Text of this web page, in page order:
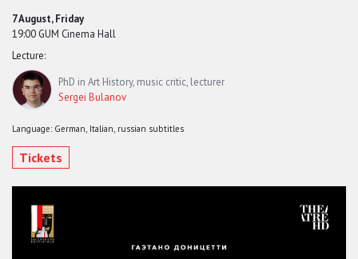
7 August, Friday
19:00 GUM Cinema Hall
Lecture:
PhD in Art History, music critic, lecturer
Sergei Bulanov
Language: German, Italian, russian subtitles
Tickets